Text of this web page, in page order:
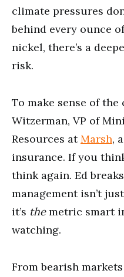
climate pressures
behind every ounce
nickel, there’s a
risk.
To make sense of
Witzerman, VP of
Resources atMarsh,
insurance. If you
think again. Ed
management isn’t
it’s themetric smart
watching.
From bearish